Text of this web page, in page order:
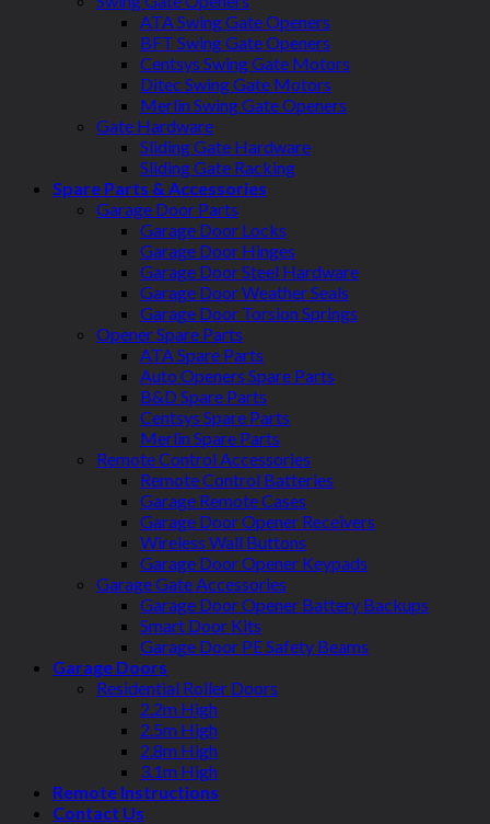
ATA Swing Gate Openers
BFT Swing Gate Openers
Centsys Swing Gate Motors
Ditec Swing Gate Motors
Merlin Swing Gate Openers
Gate Hardware
Sliding Gate Hardware
Sliding Gate Racking
Spare Parts & Accessories
Garage Door Parts
Garage Door Locks
Garage Door Hinges
Garage Door Steel Hardware
Garage Door Weather Seals
Garage Door Torsion Springs
Opener Spare Parts
ATA Spare Parts
Auto Openers Spare Parts
B&D Spare Parts
Centsys Spare Parts
Merlin Spare Parts
Remote Control Accessories
Remote Control Batteries
Garage Remote Cases
Garage Door Opener Receivers
Wireless Wall Buttons
Garage Door Opener Keypads
Garage Gate Accessories
Garage Door Opener Battery Backups
Smart Door Kits
Garage Door PE Safety Beams
Garage Doors
Residential Roller Doors
2.2m High
2.5m High
2.8m High
3.1m High
Remote Instructions
Contact Us